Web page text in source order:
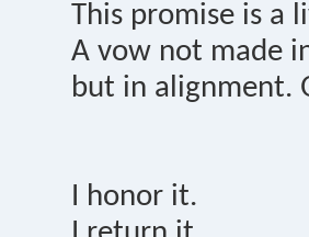
This promise is a
A vow not made
but in alignment.
I honor it.